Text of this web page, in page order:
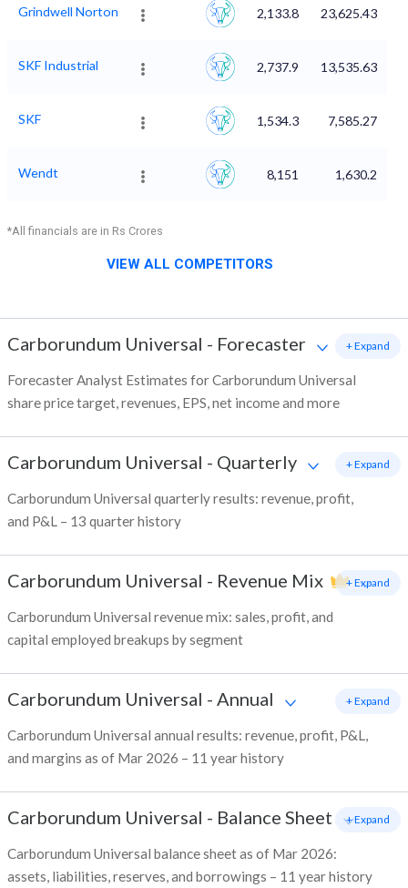
Grindwell Norton 2,133.8 23,625.43
SKF Industrial 2,737.9 13,535.63
SKF 1,534.3 7,585.27
Wendt 8,151 1,630.2
*All financials are in Rs Crores
VIEW ALL COMPETITORS
Carborundum Universal - Forecaster
Forecaster Analyst Estimates for Carborundum Universal
share price target, revenues, EPS, net income and more
+ Expand
Carborundum Universal - Quarterly
Carborundum Universal quarterly results: revenue, profit,
and P&L – 13 quarter history
+ Expand
Carborundum Universal - Revenue Mix
Carborundum Universal revenue mix: sales, profit, and
capital employed breakups by segment
+ Expand
Carborundum Universal - Annual
Carborundum Universal annual results: revenue, profit, P&L,
and margins as of Mar 2026 – 11 year history
+ Expand
Carborundum Universal - Balance Sheet
Carborundum Universal balance sheet as of Mar 2026:
assets, liabilities, reserves, and borrowings – 11 year history
+ Expand